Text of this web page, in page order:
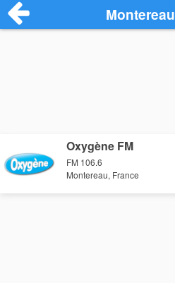
Montereau
Oxygène FM
FM 106.6
Montereau, France